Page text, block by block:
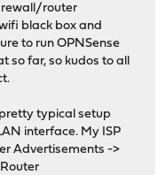
router
black box and
to run OPNSense
so far, so kudos to all
pretty typical setup
interface. My ISP
Advertisements ->